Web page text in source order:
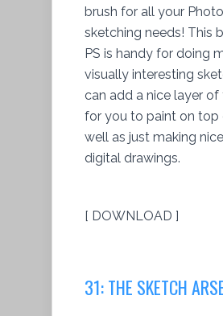
brush for all your
sketching needs! This
PS is handy for doing
visually interesting
can add a nice layer of
for you to paint on top
well as just making
digital drawings.
[ DOWNLOAD ]
31: THE SKETCH